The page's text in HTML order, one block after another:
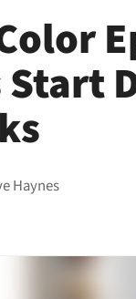
Haynes